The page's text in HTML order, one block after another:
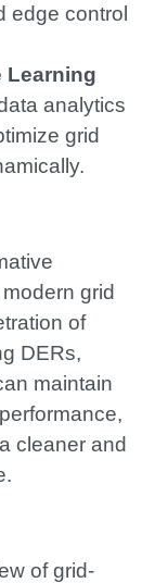
edge control
Learning
analytics
grid
grid
of
DERs,
maintain
cleaner and
of grid-